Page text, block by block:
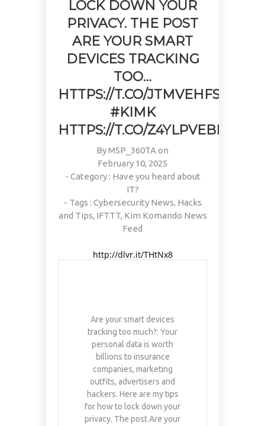
LOCK DOWN YOUR
PRIVACY. THE POST
ARE YOUR SMART
DEVICES TRACKING
TOO…
HTTPS://T.CO/JTMVEHFS0E
#KIMK
HTTPS://T.CO/Z4YLPVEBBI
ByMSP_360TAon
February 10, 2025
- Category : Have you heard about
IT?
- Tags : Cybersecurity News, Hacks
and Tips, IFTTT, Kim Komando News
Feed
http://dlvr.it/THtNx8
Are your smart devices
tracking too much?: Your
personal data is worth
billions to insurance
companies, marketing
outfits, advertisers and
hackers. Here are my tips
for how to lock down your
privacy. The post Are your